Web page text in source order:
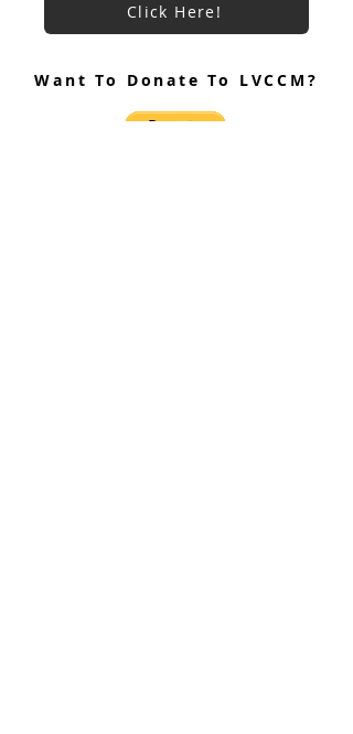
Click Here!
Want To Donate To LVCCM?